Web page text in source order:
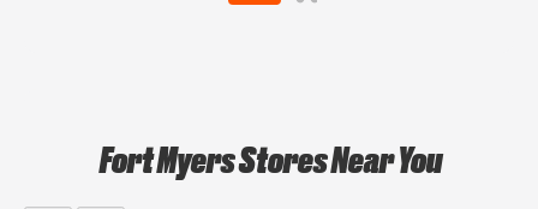
Fort Myers Stores Near You